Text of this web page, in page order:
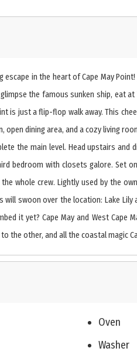
escape in the heart of Cape May
the famous sunken ship, eat
is just a flip-flop walk away. This
dining area, and a cozy living
the main level. Head upstairs
bedroom with closets galore. Set
whole crew. Lightly used by the
swoon over the location: Lake Lily
it yet? Cape May and West
the other, and all the coastal magic
Oven
Washer